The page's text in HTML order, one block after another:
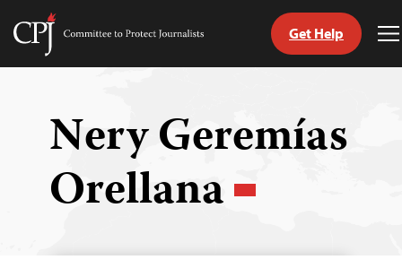
Skip
Committee
Get Help
Nery Geremías
Orellana